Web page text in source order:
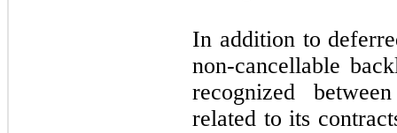
In addition to
non-cancellable
recognized
related to its